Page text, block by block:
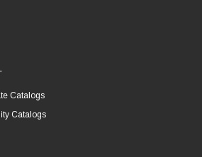
Catalogs
Catalogs